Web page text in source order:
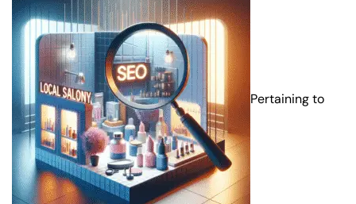
Pertaining to